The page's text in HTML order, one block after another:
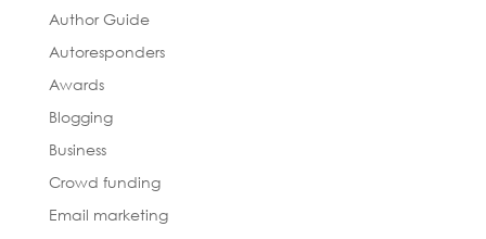
Author Guide
Autoresponders
Awards
Blogging
Business
Crowd funding
Email marketing